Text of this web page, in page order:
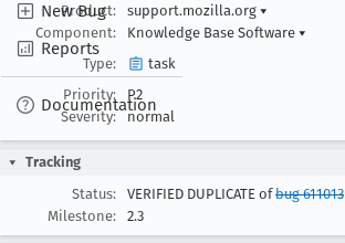
New Bug
Reports
Documentation
Product:
support.mozilla.org ▾
Component:
Knowledge Base Software ▾
Type:
task
Priority:
P2
Severity:
normal
Tracking
Status:
VERIFIED DUPLICATE ofbug 611013
Milestone:
2.3